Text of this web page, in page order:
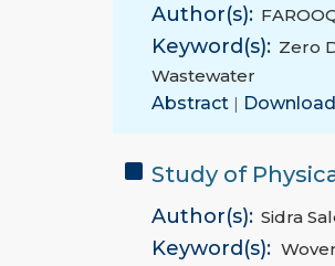
Author(s):
Keyword(s): Zero
Wastewater
Abstract |
Study of
Author(s): Sidra
Keyword(s):